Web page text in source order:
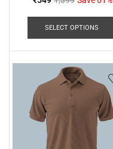
SELECT OPTIONS